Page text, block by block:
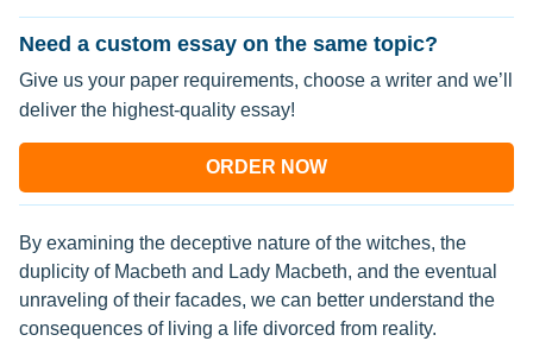
Need a custom essay on the same topic?
Give us your paper requirements, choose a writer and we’ll
deliver the highest-quality essay!
ORDER NOW
By examining the deceptive nature of the witches, the
duplicity of Macbeth and Lady Macbeth, and the eventual
unraveling of their facades, we can better understand the
consequences of living a life divorced from reality.